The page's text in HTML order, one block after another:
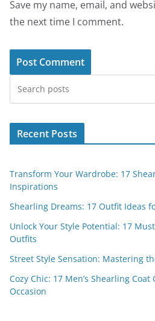
Save my name, email, and
the next time I comment.
Recent Posts
Transform Your Wardrobe: 17
Inspirations
Shearling Dreams: 17 Outfit Ideas
Unlock Your Style Potential: 17
Outfits
Street Style Sensation: Mastering
Cozy Chic: 17 Men’s Shearling
Occasion